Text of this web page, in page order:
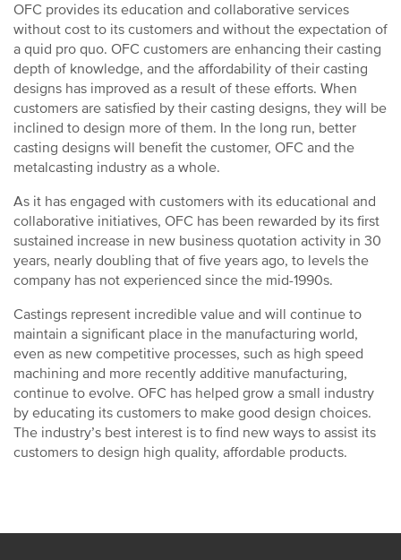
OFC provides its education and collaborative services
without cost to its customers and without the expectation of
a quid pro quo. OFC customers are enhancing their casting
depth of knowledge, and the affordability of their casting
designs has improved as a result of these efforts. When
customers are satisfied by their casting designs, they will be
inclined to design more of them. In the long run, better
casting designs will benefit the customer, OFC and the
metalcasting industry as a whole.
As it has engaged with customers with its educational and
collaborative initiatives, OFC has been rewarded by its first
sustained increase in new business quotation activity in 30
years, nearly doubling that of five years ago, to levels the
company has not experienced since the mid-1990s.
Castings represent incredible value and will continue to
maintain a significant place in the manufacturing world,
even as new competitive processes, such as high speed
machining and more recently additive manufacturing,
continue to evolve. OFC has helped grow a small industry
by educating its customers to make good design choices.
The industry’s best interest is to find new ways to assist its
customers to design high quality, affordable products.